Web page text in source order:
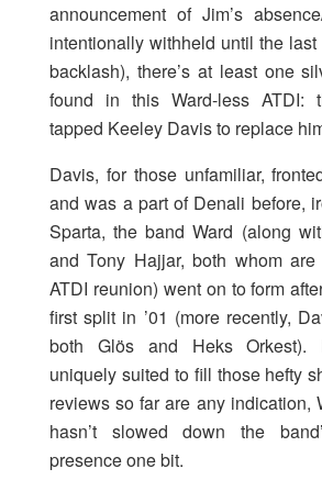
announcement of Jim’s
intentionally withheld until the
backlash), there’s at least one
found in this Ward-less ATDI:
tapped Keeley Davis to replace
Davis, for those unfamiliar,
and was a part of Denali before,
Sparta, the band Ward (along
and Tony Hajjar, both whom
ATDI reunion) went on to form
first split in ’01 (more recently,
both Glös and Heks Orkest).
uniquely suited to fill those hefty
reviews so far are any indication,
hasn’t slowed down the
presence one bit.